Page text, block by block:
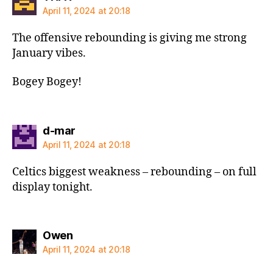
April 11, 2024 at 20:18
The offensive rebounding is giving me strong
January vibes.
Bogey Bogey!
d-marsays:
April 11, 2024 at 20:18
Celtics biggest weakness – rebounding – on full
display tonight.
Owensays:
April 11, 2024 at 20:18